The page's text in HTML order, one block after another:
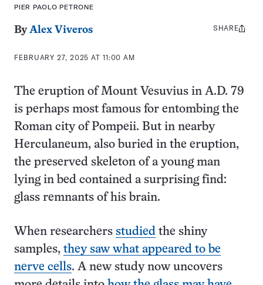
PIER PAOLO PETRONE
ByAlex Viveros
FEBRUARY 27, 2025 AT 11:00 AM
Share
SHARE
The eruption of Mount Vesuvius in A.D. 79
is perhaps most famous for entombing the
Roman city of Pompeii. But in nearby
Herculaneum, also buried in the eruption,
the preserved skeleton of a young man
lying in bed contained a surprising find:
glass remnants of his brain.
When researchers studied the shiny
samples, they saw what appeared to be
nerve cells. A new study now uncovers